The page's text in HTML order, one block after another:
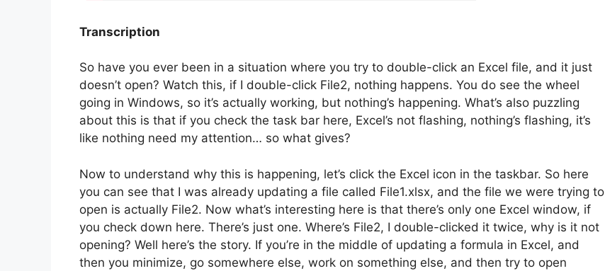
Transcription
So have you ever been in a situation where you try to double-click an Excel file, and it just
doesn’t open? Watch this, if I double-click File2, nothing happens. You do see the wheel
going in Windows, so it’s actually working, but nothing’s happening. What’s also puzzling
about this is that if you check the task bar here, Excel’s not flashing, nothing’s flashing, it’s
like nothing need my attention… so what gives?
Now to understand why this is happening, let’s click the Excel icon in the taskbar. So here
you can see that I was already updating a file called File1.xlsx, and the file we were trying to
open is actually File2. Now what’s interesting here is that there’s only one Excel window, if
you check down here. There’s just one. Where’s File2, I double-clicked it twice, why is it not
opening? Well here’s the story. If you’re in the middle of updating a formula in Excel, and
then you minimize, go somewhere else, work on something else, and then try to open